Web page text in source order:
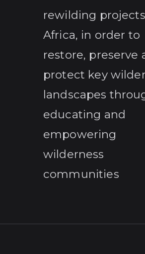
rewilding
Africa, in order to
restore, preserve
protect key
landscapes
educating and
empowering
wilderness
communities